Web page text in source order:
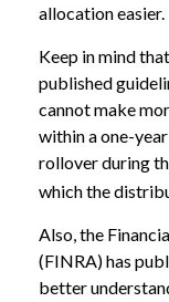
allocation easier.
Keep in mind
published
cannot make
within a one-
rollover during
which the
Also, the
(FINRA) has
better